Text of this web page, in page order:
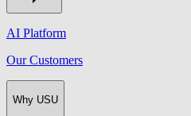
AI Platform
Our Customers
Why USU